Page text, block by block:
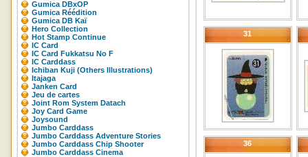
Gumica DBxOP
Gumica Réédition
Gumica DB Kaï
Hero Collection
Hot Stamp Continue
IC Card
IC Card Fukkatsu No F
IC Carddass
Ichiban Kuji (Others Illustrations)
Itajaga
Janken Card
Jeu de cartes
Joint Rom System Datach
Joy Card Game
Joysound
Jumbo Carddass
Jumbo Carddass Adventure Stories
Jumbo Carddass Chip Shooter
Jumbo Carddass Cinema
31
36